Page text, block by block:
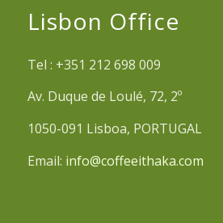
Lisbon Office
Tel : +351 212 698 009
Av. Duque de Loulé, 72, 2º
1050-091 Lisboa, PORTUGAL
Email: info@coffeeithaka.com